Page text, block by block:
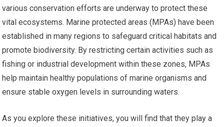
various conservation efforts are underway to protect these
vital ecosystems. Marine protected areas (MPAs) have been
established in many regions to safeguard critical habitats and
promote biodiversity. By restricting certain activities such as
fishing or industrial development within these zones, MPAs
help maintain healthy populations of marine organisms and
ensure stable oxygen levels in surrounding waters.
As you explore these initiatives, you will find that they play a